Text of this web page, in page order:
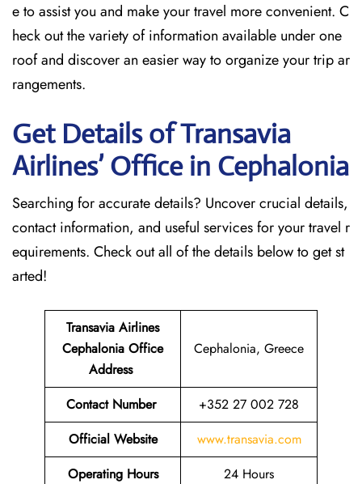
e to assist you and make your travel more convenient. C
heck out the variety of information available under one
roof and discover an easier way to organize your trip ar
rangements.
Get Details of Transavia
Airlines’ Office in Cephalonia
Searching for accurate details? Uncover crucial details,
contact information, and useful services for your travel r
equirements. Check out all of the details below to get st
arted!
Transavia Airlines
Cephalonia Office
Address
Cephalonia, Greece
Contact Number
+352 27 002 728
Official Website
www.transavia.com
Operating Hours
24 Hours